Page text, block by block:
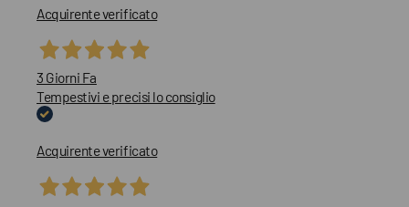
Acquirente verificato
3 Giorni Fa
Tempestivi e precisi lo consiglio
Acquirente verificato